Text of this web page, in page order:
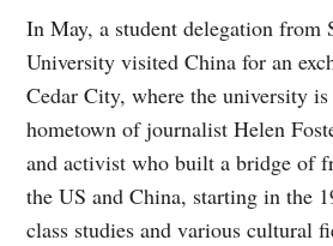
In May, a student delegation from
University visited China for an
Cedar City, where the university
hometown of journalist Helen
and activist who built a bridge of
the US and China, starting in the
class studies and various cultural